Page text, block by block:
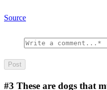
Source
#3 These are dogs that